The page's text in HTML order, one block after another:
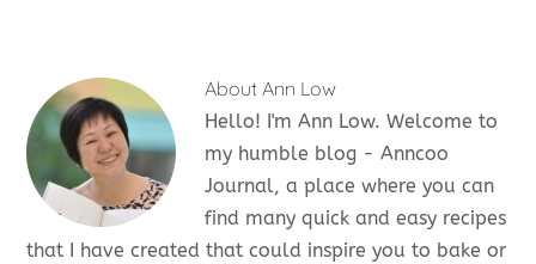
AboutAnn Low
Hello! I'm Ann Low. Welcome to
my humble blog - Anncoo
Journal, a place where you can
find many quick and easy recipes
that I have created that could inspire you to bake or